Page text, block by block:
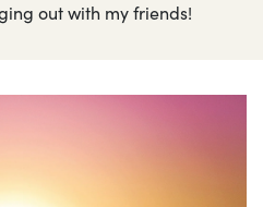
out with my friends!